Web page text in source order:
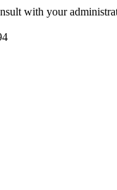
with your